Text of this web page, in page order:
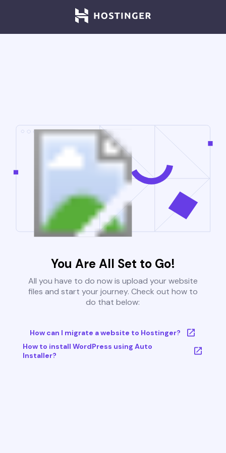
You Are All Set to Go!
All you have to do now is upload your website
files and start your journey. Check out how to
do that below:
How can I migrate a website to Hostinger?
How to install WordPress using Auto
Installer?